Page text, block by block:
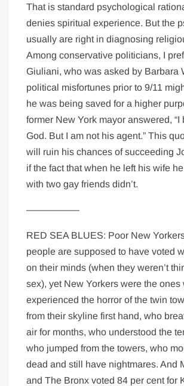
That is standard psychological
denies spiritual experience. But the
usually are right in diagnosing
Among conservative politicians, I
Giuliani, who was asked by Barbara
political misfortunes prior to 9/11
he was being saved for a higher
former New York mayor answered, “I
God. But I am not his agent.” This
will ruin his chances of succeeding
if the fact that when he left his wife
with two gay friends didn’t.
—————–
RED SEA BLUES: Poor New
people are supposed to have voted
on their minds (when they weren’t
sex), yet New Yorkers were the ones
experienced the horror of the twin
from their skyline first hand, who
air for months, who understood the
who jumped from the towers, who
dead and still have nightmares. And
and The Bronx voted 84 per cent for